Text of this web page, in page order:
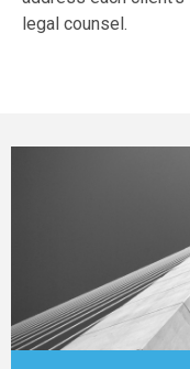
legal counsel.